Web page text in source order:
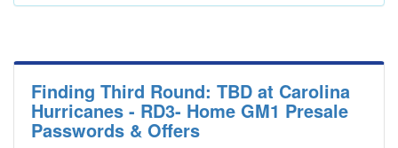
Finding Third Round: TBD at Carolina
Hurricanes - RD3- Home GM1 Presale
Passwords & Offers